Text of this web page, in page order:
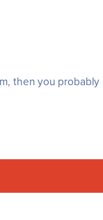
then you